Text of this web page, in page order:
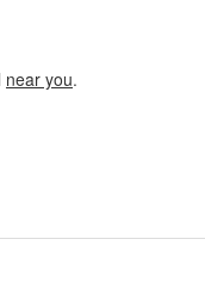
near you.